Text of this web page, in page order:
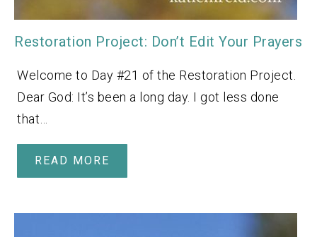
Restoration Project: Don’t Edit Your Prayers
Welcome to Day #21 of the Restoration Project.
Dear God: It’s been a long day. I got less done
that…
READ MORE